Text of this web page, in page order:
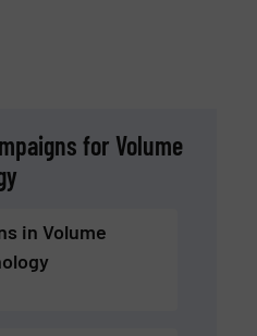
for Volume
in Volume